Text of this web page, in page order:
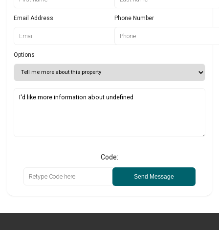
Email Address Phone Number
Options
Code:
Send Message